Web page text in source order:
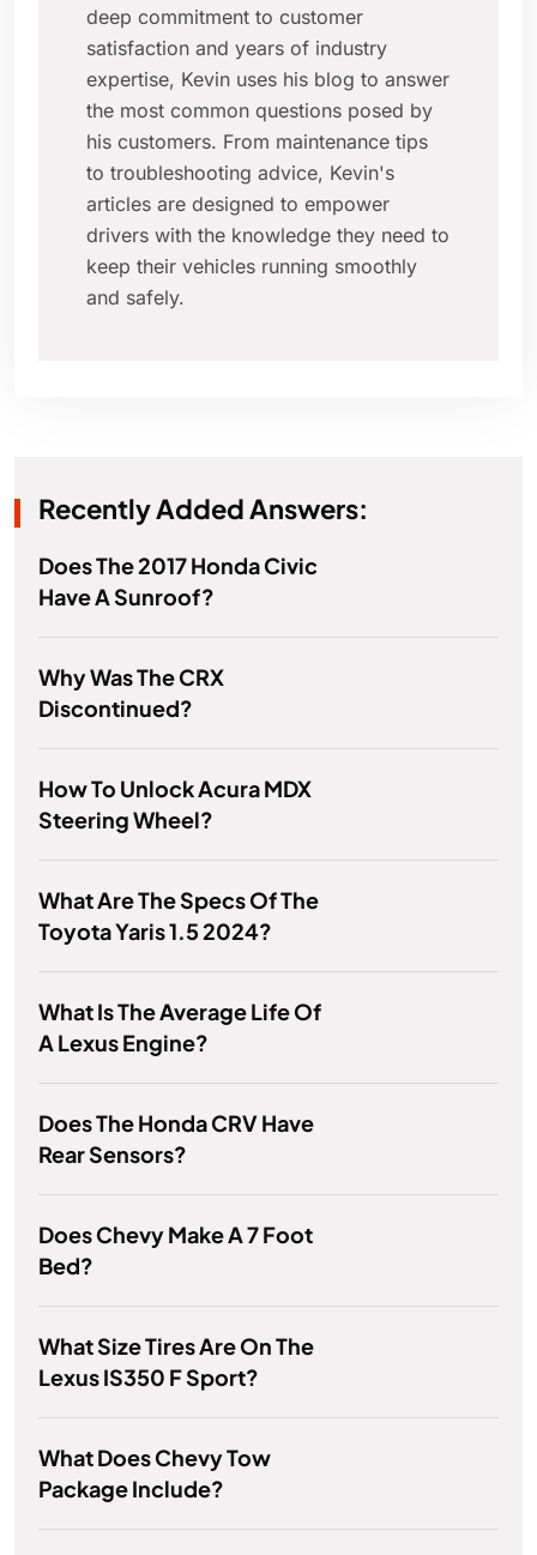
deep commitment to customer
satisfaction and years of industry
expertise, Kevin uses his blog to answer
the most common questions posed by
his customers. From maintenance tips
to troubleshooting advice, Kevin's
articles are designed to empower
drivers with the knowledge they need to
keep their vehicles running smoothly
and safely.
Recently Added Answers:
Does The 2017 Honda Civic
Have A Sunroof?
Why Was The CRX
Discontinued?
How To Unlock Acura MDX
Steering Wheel?
What Are The Specs Of The
Toyota Yaris 1.5 2024?
What Is The Average Life Of
A Lexus Engine?
Does The Honda CRV Have
Rear Sensors?
Does Chevy Make A 7 Foot
Bed?
What Size Tires Are On The
Lexus IS350 F Sport?
What Does Chevy Tow
Package Include?